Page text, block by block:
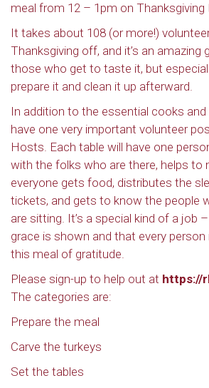
meal from 12 – 1pm on Thanksgiving
It takes about 108 (or more!)
Thanksgiving off, and it’s an amazing
those who get to taste it, but
prepare it and clean it up afterward.
In addition to the essential cooks and
have one very important volunteer
Hosts. Each table will have one
with the folks who are there, helps to
everyone gets food, distributes the
tickets, and gets to know the people
are sitting. It’s a special kind of a job
grace is shown and that every
this meal of gratitude.
Please sign-up to help out at https://
The categories are:
Prepare the meal
Carve the turkeys
Set the tables